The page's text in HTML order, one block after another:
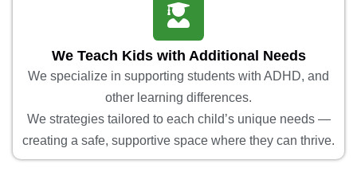
We Teach Kids with Additional Needs
We specialize in supporting students with ADHD, and
other learning differences.
We strategies tailored to each child’s unique needs —
creating a safe, supportive space where they can thrive.